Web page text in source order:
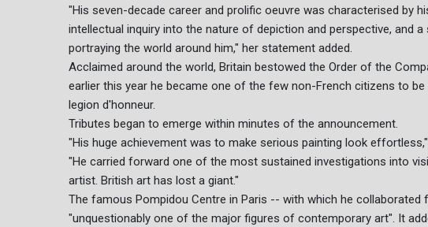
"His seven-decade career and prolific oeuvre was characterised by
intellectual inquiry into the nature of depiction and perspective, and
portraying the world around him," her statement added.
Acclaimed around the world, Britain bestowed the Order of the
earlier this year he became one of the few non-French citizens to
legion d'honneur.
Tributes began to emerge within minutes of the announcement.
"His huge achievement was to make serious painting look
"He carried forward one of the most sustained investigations into
artist. British art has lost a giant."
The famous Pompidou Centre in Paris -- with which he
"unquestionably one of the major figures of contemporary art". It